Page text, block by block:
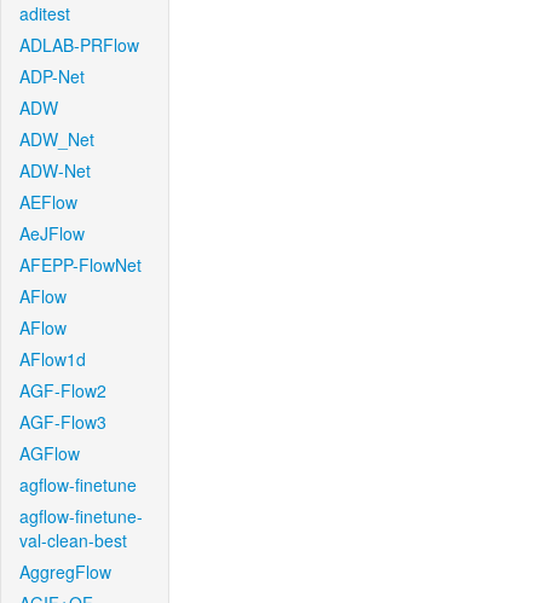
aditest
ADLAB-PRFlow
ADP-Net
ADW
ADW_Net
ADW-Net
AEFlow
AeJFlow
AFEPP-FlowNet
AFlow
AFlow
AFlow1d
AGF-Flow2
AGF-Flow3
AGFlow
agflow-finetune
agflow-finetune-
val-clean-best
AggregFlow